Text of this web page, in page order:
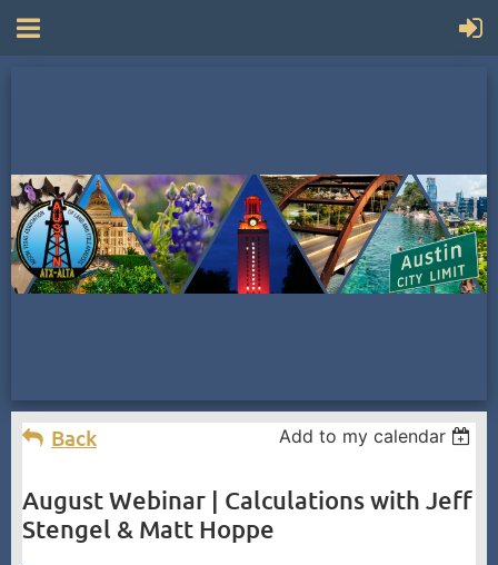
Back Add to my calendar
August Webinar | Calculations with Jeff
Stengel & Matt Hoppe